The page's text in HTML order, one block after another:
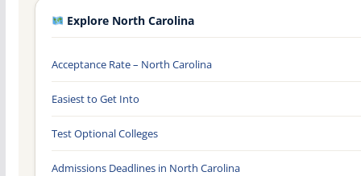
Explore North Carolina
Acceptance Rate – North Carolina
Easiest to Get Into
Test Optional Colleges
Admissions Deadlines in North Carolina